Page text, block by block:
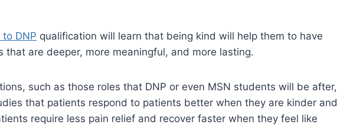
to DNP qualification will learn that being kind will help them to have
that are deeper, more meaningful, and more lasting.
such as those roles that DNP or even MSN students will be after,
that patients respond to patients better when they are kinder and
require less pain relief and recover faster when they feel like